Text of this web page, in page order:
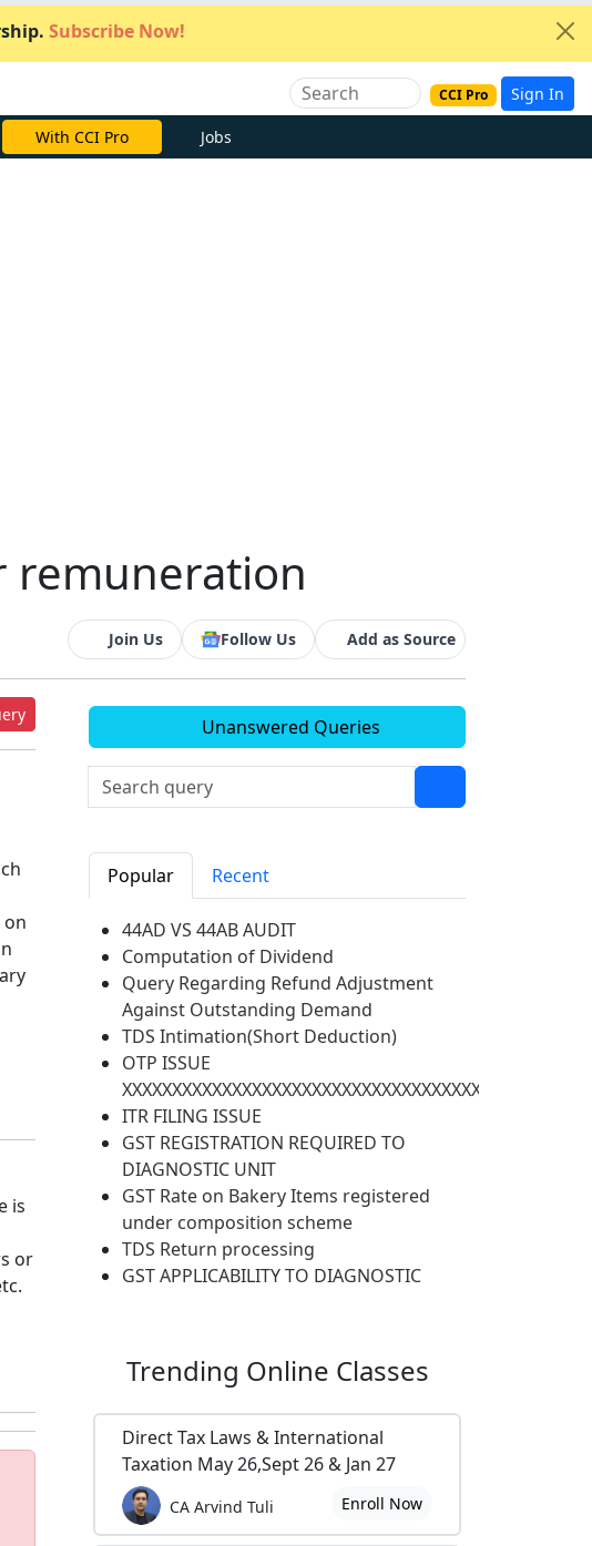
Subscribe Now!
CCI Pro Sign In
Subscribe Now Jobs
remuneration
Join Us Follow Us Add as Source
on
is
or
Unanswered Queries
Popular Recent
44AD VS 44AB AUDIT
Computation of Dividend
Query Regarding Refund Adjustment
Against Outstanding Demand
TDS Intimation(Short Deduction)
OTP ISSUE
ITR FILING ISSUE
GST REGISTRATION REQUIRED TO
DIAGNOSTIC UNIT
GST Rate on Bakery Items registered
under composition scheme
TDS Return processing
GST APPLICABILITY TO DIAGNOSTIC
Trending Online Classes
Direct Tax Laws & International
Taxation May 26,Sept 26 & Jan 27
CA Arvind Tuli Enroll Now